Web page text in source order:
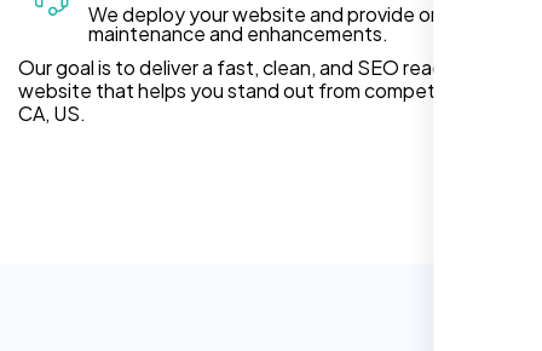
We deploy your website and provide ongoing
maintenance and enhancements.
Our goal is to deliver a fast, clean, and SEO ready
website that helps you stand out from competitors in Bk
CA, US.